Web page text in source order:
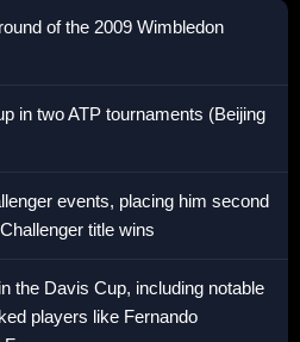
relatively short stature of 5’9″
of the 2009 Wimbledon
in two ATP tournaments (Beijing
events, placing him second
title wins
the Davis Cup, including notable
players like Fernando